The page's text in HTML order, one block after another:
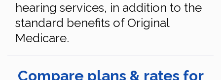
hearing services, in addition to the
standard benefits of Original
Medicare.
Compare plans & rates for